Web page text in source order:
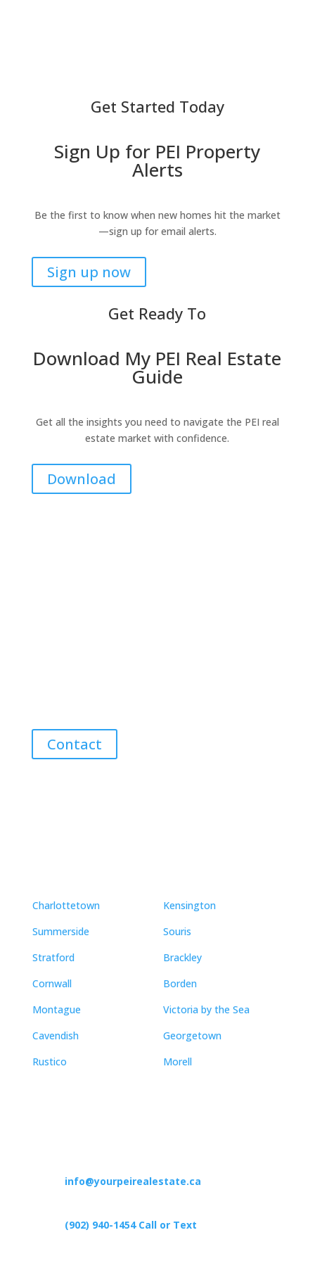
Get Started Today
Sign Up for PEI Property
Alerts
Be the first to know when new homes hit the market
—sign up for email alerts.
Sign up now
Get Ready To
Download My PEI Real Estate
Guide
Get all the insights you need to navigate the PEI real
estate market with confidence.
Download
Contact
Charlottetown
Summerside
Stratford
Cornwall
Montague
Cavendish
Rustico
Kensington
Souris
Brackley
Borden
Victoria by the Sea
Georgetown
Morell
info@yourpeirealestate.ca
(902) 940-1454‬ Call or Text